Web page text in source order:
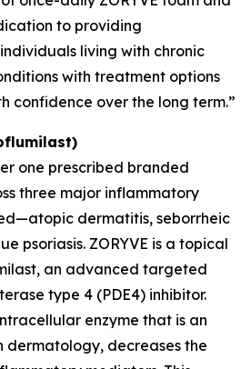
to providing
living with chronic
with treatment options
confidence over the long term.”
one prescribed branded
three major inflammatory
dermatitis, seborrheic
psoriasis. ZORYVE is a topical
an advanced targeted
type 4 (PDE4) inhibitor.
enzyme that is an
dermatology, decreases the